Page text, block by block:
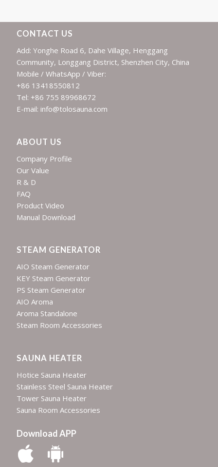
CONTACT US
Add: Yonghe Road 6, Dahe Village, Henggang
Community, Longgang District, Shenzhen City, China
Mobile / WhatsApp / Viber:
+86 13418550812
Tel: +86 755 89968672
E-mail: info@tolosauna.com
ABOUT US
Company Profile
Our Value
R & D
FAQ
Product Video
Manual Download
STEAM GENERATOR
AIO Steam Generator
KEY Steam Generator
PS Steam Generator
AIO Aroma
Aroma Standalone
Steam Room Accessories
SAUNA HEATER
Hotice Sauna Heater
Stainless Steel Sauna Heater
Tower Sauna Heater
Sauna Room Accessories
Download APP